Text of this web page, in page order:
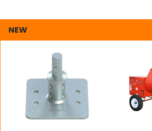
NEW